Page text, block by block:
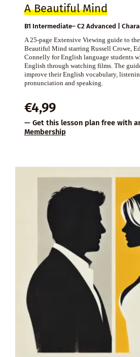
A Beautiful Mind
B1 Intermediate– C2 Advanced |
A 25-page Extensive Viewing guide to
Beautiful Mind starring Russell Crowe,
Connelly for English language students
English through watching films. The
improve their English vocabulary,
pronunciation and speaking.
€4,99
— Get this lesson plan free with
Membership